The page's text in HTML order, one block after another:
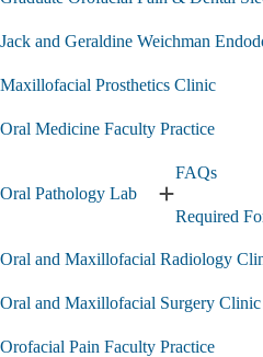
Jack and Geraldine Weichman
Maxillofacial Prosthetics Clinic
Oral Medicine Faculty Practice
Oral Pathology Lab
Expand
Oral
Lab
FAQs
Required
Oral and Maxillofacial Radiology
Oral and Maxillofacial Surgery Clinic
Orofacial Pain Faculty Practice